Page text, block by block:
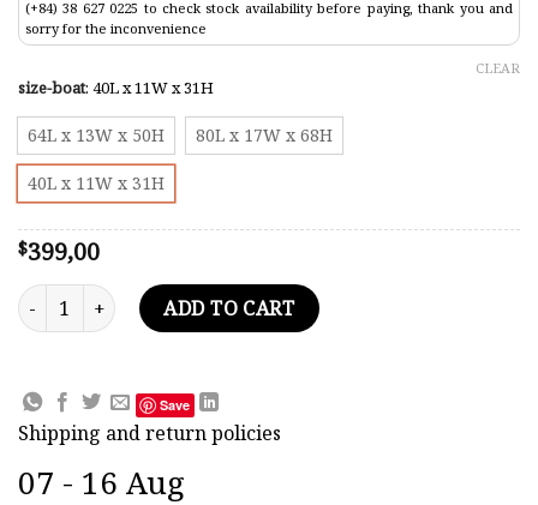
(+84) 38 627 0225 to check stock availability before paying, thank you and
sorry for the inconvenience
size-boat: 40L x 11W x 31H
64L x 13W x 50H 80L x 17W x 68H
40L x 11W x 31H
CLEAR
$399,00
Christian Radich Tall Ship Model quantity
ADD TO CART
Save
Shipping and return policies
07 - 16 Aug